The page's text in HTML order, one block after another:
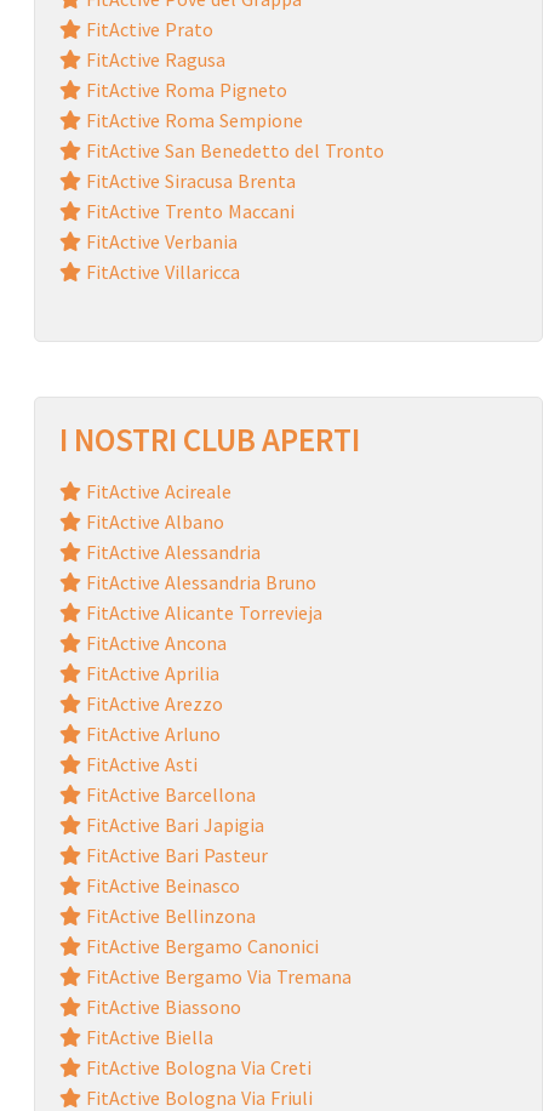
FitActive Prato
FitActive Ragusa
FitActive Roma Pigneto
FitActive Roma Sempione
FitActive San Benedetto del Tronto
FitActive Siracusa Brenta
FitActive Trento Maccani
FitActive Verbania
FitActive Villaricca
I NOSTRI CLUB APERTI
FitActive Acireale
FitActive Albano
FitActive Alessandria
FitActive Alessandria Bruno
FitActive Alicante Torrevieja
FitActive Ancona
FitActive Aprilia
FitActive Arezzo
FitActive Arluno
FitActive Asti
FitActive Barcellona
FitActive Bari Japigia
FitActive Bari Pasteur
FitActive Beinasco
FitActive Bellinzona
FitActive Bergamo Canonici
FitActive Bergamo Via Tremana
FitActive Biassono
FitActive Biella
FitActive Bologna Via Creti
FitActive Bologna Via Friuli